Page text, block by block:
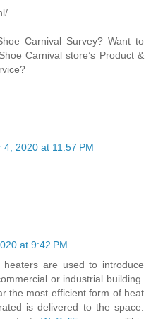
Carnival Survey? Want to
Carnival store’s Product &
4, 2020 at 11:57 PM
at 9:42 PM
are used to introduce
or industrial building.
the most efficient form of heat
is delivered to the space.